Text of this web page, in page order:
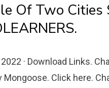
Of Two Cities
2022 · Download Links.
Mongoose. Click here.